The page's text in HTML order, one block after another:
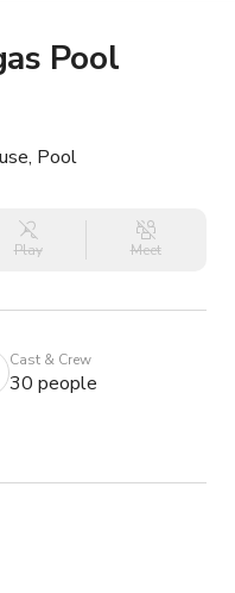
Pool
Pool
Play Meet
Cast & Crew
30 people